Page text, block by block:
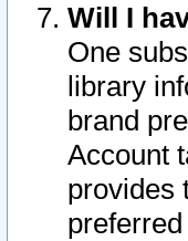
Will I
One
library
brand
Account
provides